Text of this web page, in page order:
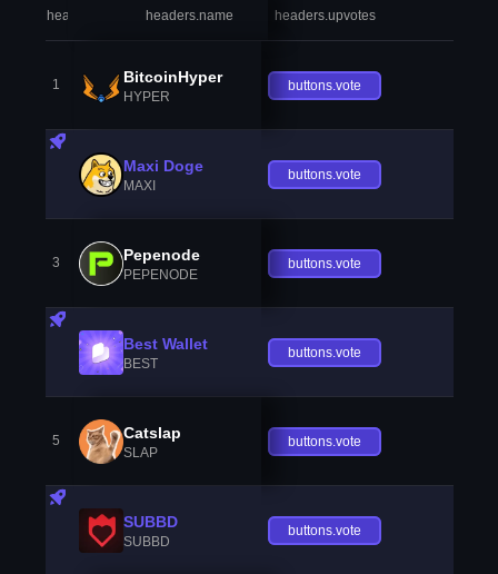
headers.index headers.name headers.upvotes
1 BitcoinHyper
HYPER
buttons.vote
Maxi Doge
MAXI
buttons.vote
3 Pepenode
PEPENODE
buttons.vote
Best Wallet
BEST
buttons.vote
5 Catslap
SLAP
buttons.vote
SUBBD
SUBBD
buttons.vote